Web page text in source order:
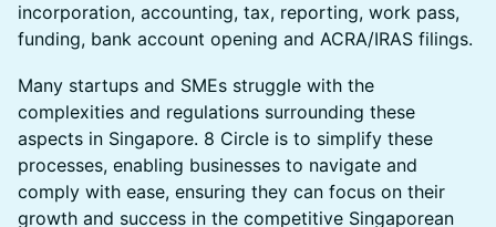
incorporation, accounting, tax, reporting, work pass,
funding, bank account opening and ACRA/IRAS filings.
​​​​​Many startups and SMEs struggle with the
complexities and regulations surrounding these
aspects in Singapore. 8 Circle is to simplify these
processes, enabling businesses to navigate and
comply with ease, ensuring they can focus on their
growth and success in the competitive Singaporean